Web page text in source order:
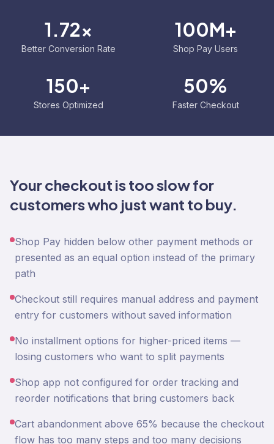
1.72x
Better Conversion Rate
100M+
Shop Pay Users
150+
Stores Optimized
50%
Faster Checkout
Your checkout is too slow for
customers who just want to buy.
Shop Pay hidden below other payment methods or
presented as an equal option instead of the primary
path
Checkout still requires manual address and payment
entry for customers without saved information
No installment options for higher-priced items —
losing customers who want to split payments
Shop app not configured for order tracking and
reorder notifications that bring customers back
Cart abandonment above 65% because the checkout
flow has too many steps and too many decisions